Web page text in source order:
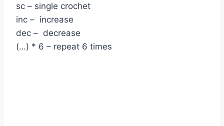
sc – single crochet
inc – increase
dec – decrease
(…) * 6 – repeat 6 times